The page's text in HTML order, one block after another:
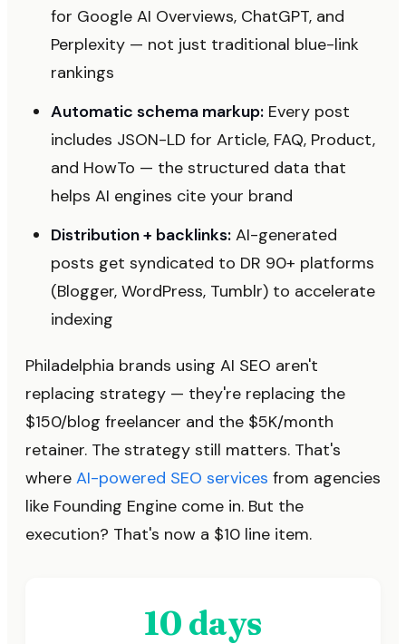
for Google AI Overviews, ChatGPT, and
Perplexity — not just traditional blue-link
rankings
Automatic schema markup: Every post
includes JSON-LD for Article, FAQ, Product,
and HowTo — the structured data that
helps AI engines cite your brand
Distribution + backlinks: AI-generated
posts get syndicated to DR 90+ platforms
(Blogger, WordPress, Tumblr) to accelerate
indexing
Philadelphia brands using AI SEO aren't
replacing strategy — they're replacing the
$150/blog freelancer and the $5K/month
retainer. The strategy still matters. That's
where AI-powered SEO services from agencies
like Founding Engine come in. But the
execution? That's now a $10 line item.
10 days